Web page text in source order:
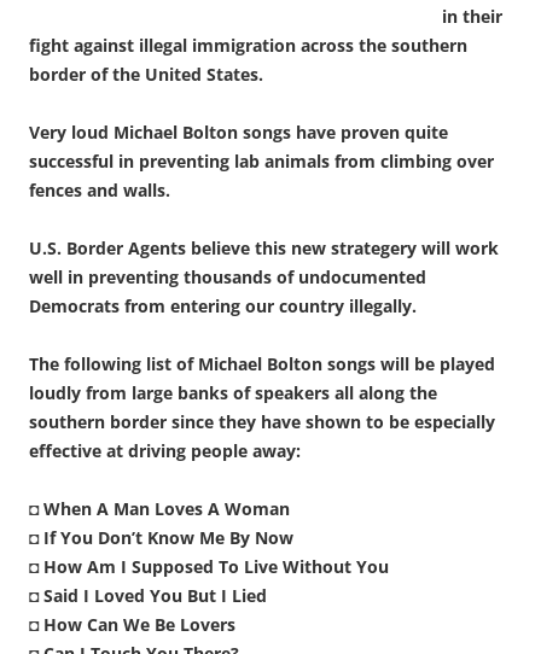
in their
fight against illegal immigration across the southern
border of the United States.
Very loud Michael Bolton songs have proven quite
successful in preventing lab animals from climbing over
fences and walls.
U.S. Border Agents believe this new strategery will work
well in preventing thousands of undocumented
Democrats from entering our country illegally.
The following list of Michael Bolton songs will be played
loudly from large banks of speakers all along the
southern border since they have shown to be especially
effective at driving people away:
◘When A Man Loves A Woman
◘ If You Don’t Know Me By Now
◘ How Am I Supposed To Live Without You
◘Said I Loved You But I Lied
◘ How Can We Be Lovers